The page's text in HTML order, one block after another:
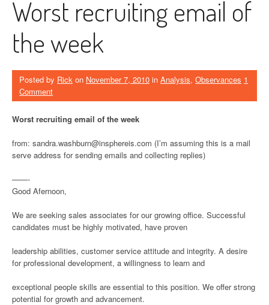
Worst recruiting email of
the week
Posted by Rick on November 7, 2010 in Analysis, Observances 1
Comment
Worst recruiting email of the week
from: sandra.washburn@insphereis.com (I’m assuming this is a mail
serve address for sending emails and collecting replies)
——-
Good Afernoon,
We are seeking sales associates for our growing office. Successful
candidates must be highly motivated, have proven
leadership abilities, customer service attitude and integrity. A desire
for professional development, a willingness to learn and
exceptional people skills are essential to this position. We offer strong
potential for growth and advancement.